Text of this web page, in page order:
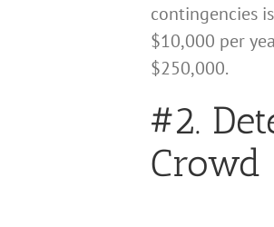
contingencies
$10,000 per
$250,000.
#2.
Crowd